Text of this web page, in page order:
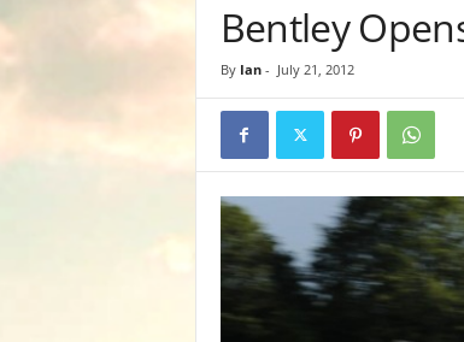
Bentley
By Ian- July 21, 2012